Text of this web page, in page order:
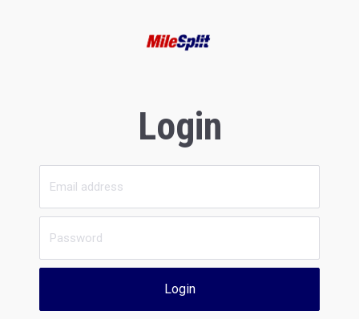
Login
Login